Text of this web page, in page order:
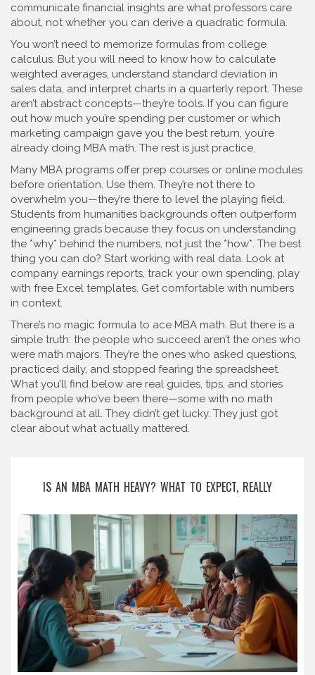
communicate financial insights are what professors care
about, not whether you can derive a quadratic formula.
You won’t need to memorize formulas from college
calculus. But you will need to know how to calculate
weighted averages, understand standard deviation in
sales data, and interpret charts in a quarterly report. These
aren’t abstract concepts—they’re tools. If you can figure
out how much you’re spending per customer or which
marketing campaign gave you the best return, you’re
already doing MBA math. The rest is just practice.
Many MBA programs offer prep courses or online modules
before orientation. Use them. They’re not there to
overwhelm you—they’re there to level the playing field.
Students from humanities backgrounds often outperform
engineering grads because they focus on understanding
the *why* behind the numbers, not just the *how*. The best
thing you can do? Start working with real data. Look at
company earnings reports, track your own spending, play
with free Excel templates. Get comfortable with numbers
in context.
There’s no magic formula to ace MBA math. But there is a
simple truth: the people who succeed aren’t the ones who
were math majors. They’re the ones who asked questions,
practiced daily, and stopped fearing the spreadsheet.
What you’ll find below are real guides, tips, and stories
from people who’ve been there—some with no math
background at all. They didn’t get lucky. They just got
clear about what actually mattered.
IS AN MBA MATH HEAVY? WHAT TO EXPECT, REALLY